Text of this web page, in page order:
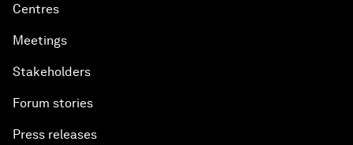
Centres
Meetings
Stakeholders
Forum stories
Press releases